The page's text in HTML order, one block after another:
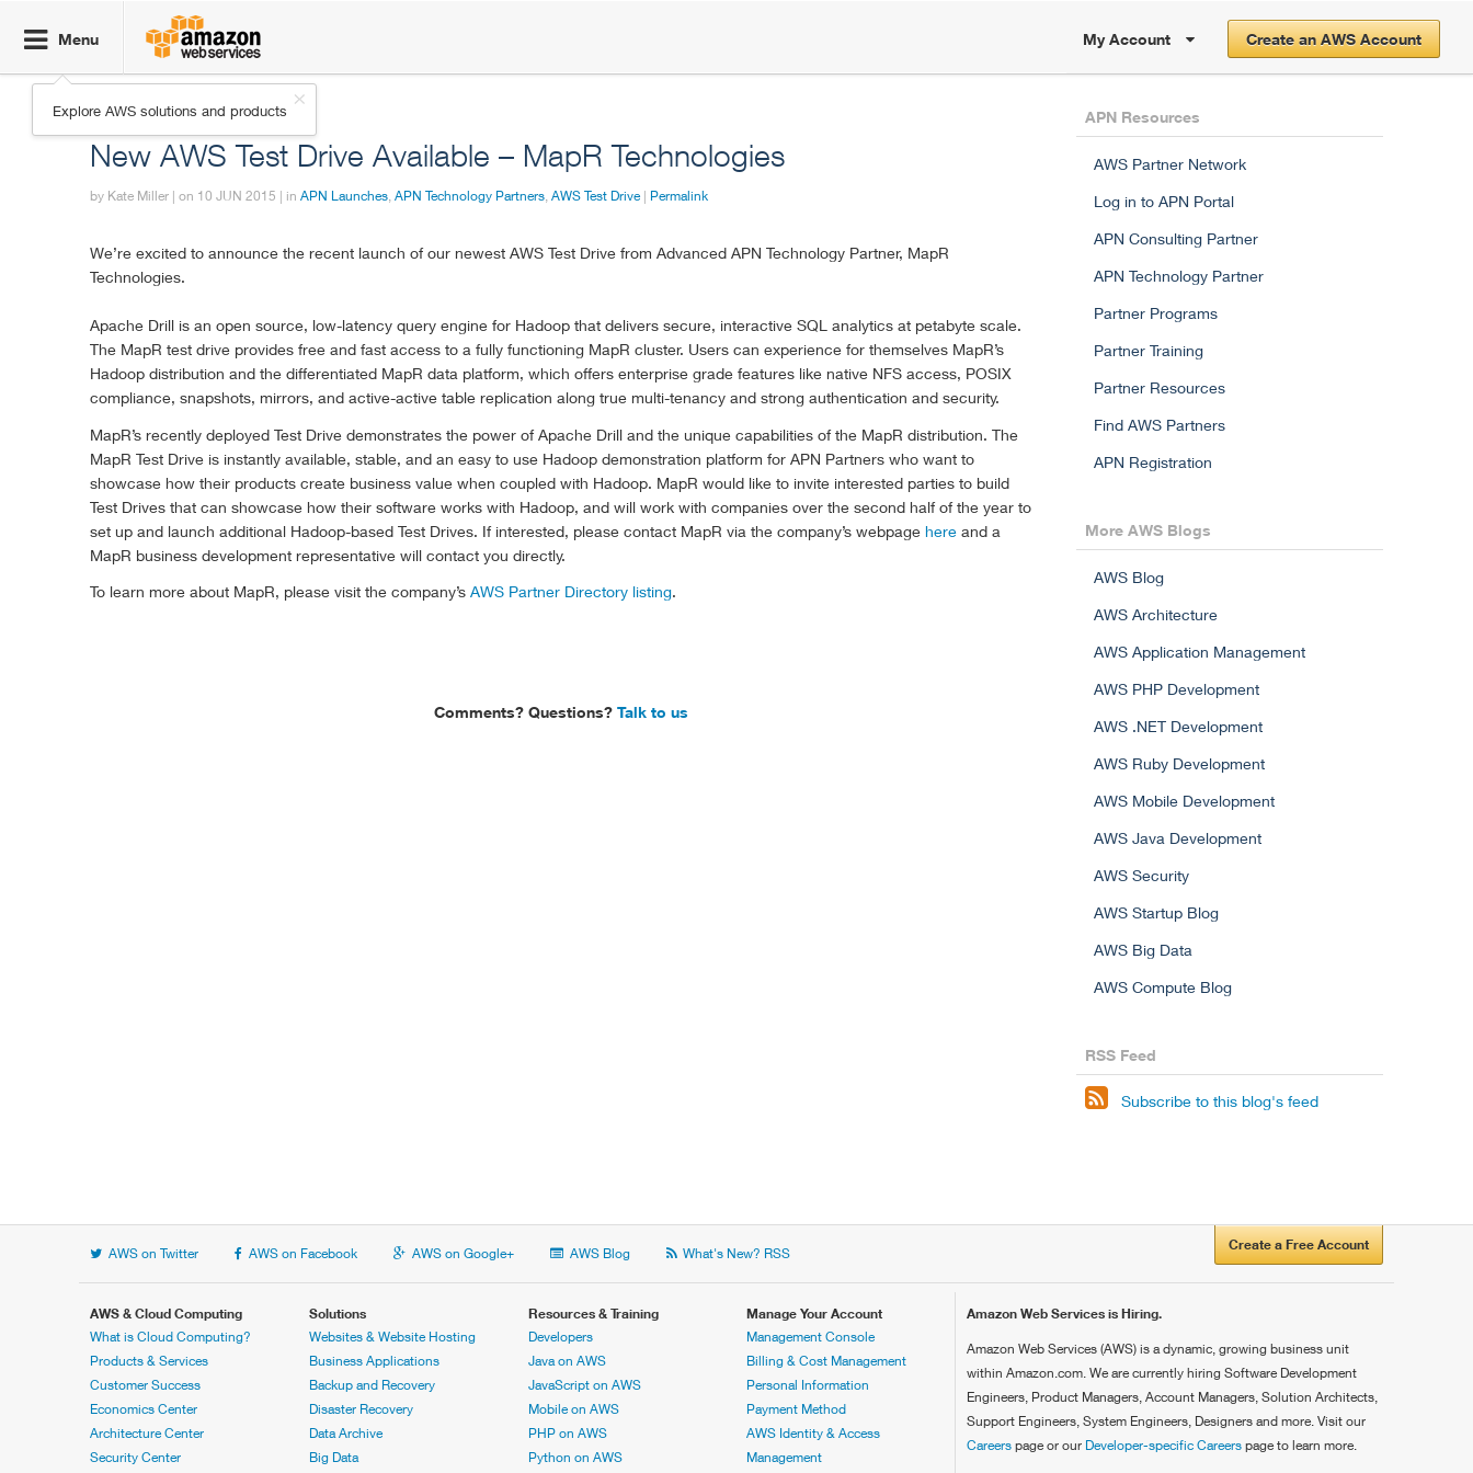
 Menu
return to
Amazon Web
Services
homepage
Create an AWS Account
My Account
Explore AWS solutions and products
AWS Partner Network (APN) Blog
New AWS Test Drive Available – MapR Technologies
by Kate Miller | on 10 JUN 2015 | in APN Launches, APN Technology Partners, AWS Test Drive| Permalink
We’re excited to announce the recent launch of our newest AWS Test Drive from Advanced APN Technology Partner, MapR
Technologies.
Apache Drill is an open source, low-latency query engine for Hadoop that delivers secure, interactive SQL analytics at petabyte scale.
The MapR test drive provides free and fast access to a fully functioning MapR cluster. Users can experience for themselves MapR’s
Hadoop distribution and the differentiated MapR data platform, which offers enterprise grade features like native NFS access, POSIX
compliance, snapshots, mirrors, and active-active table replication along true multi-tenancy and strong authentication and security.
MapR’s recently deployed Test Drive demonstrates the power of Apache Drill and the unique capabilities of the MapR distribution. The
MapR Test Drive is instantly available, stable, and an easy to use Hadoop demonstration platform for APN Partners who want to
showcase how their products create business value when coupled with Hadoop. MapR would like to invite interested parties to build
Test Drives that can showcase how their software works with Hadoop, and will work with companies over the second half of the year to
set up and launch additional Hadoop-based Test Drives. If interested, please contact MapR via the company’s webpage here and a
MapR business development representative will contact you directly.
To learn more about MapR, please visit the company’s AWS Partner Directory listing.
Comments? Questions? Talk to us
APN Resources
AWS Partner Network
Log in to APN Portal
APN Consulting Partner
APN Technology Partner
Partner Programs
Partner Training
Partner Resources
Find AWS Partners
APN Registration
More AWS Blogs
AWS Blog
AWS Architecture
AWS Application Management
AWS PHP Development
AWS .NET Development
AWS Ruby Development
AWS Mobile Development
AWS Java Development
AWS Security
AWS Startup Blog
AWS Big Data
AWS Compute Blog
RSS Feed
 Subscribe to this blog's feed
Create a Free Account
AWS on Twitter AWS on Facebook AWS on Google+ AWS Blog What's New? RSS
AWS & Cloud Computing
What is Cloud Computing?
Products & Services
Customer Success
Economics Center
Architecture Center
Security Center
Solutions
Websites & Website Hosting
Business Applications
Backup and Recovery
Disaster Recovery
Data Archive
Big Data
Resources & Training
Developers
Java on AWS
JavaScript on AWS
Mobile on AWS
PHP on AWS
Python on AWS
Manage Your Account
Management Console
Billing & Cost Management
Personal Information
Payment Method
AWS Identity & Access
Management
Amazon Web Services is Hiring.
Amazon Web Services (AWS) is a dynamic, growing business unit
within Amazon.com. We are currently hiring Software Development
Engineers, Product Managers, Account Managers, Solution Architects,
Support Engineers, System Engineers, Designers and more. Visit our
Careers page or our Developer-specific Careers page to learn more.